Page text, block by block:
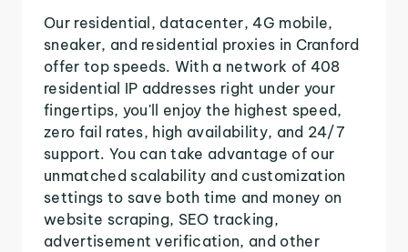
Our residential, datacenter, 4G mobile,
sneaker, and residential proxies in Cranford
offer top speeds. With a network of 408
residential IP addresses right under your
fingertips, you'll enjoy the highest speed,
zero fail rates, high availability, and 24/7
support. You can take advantage of our
unmatched scalability and customization
settings to save both time and money on
website scraping, SEO tracking,
advertisement verification, and other